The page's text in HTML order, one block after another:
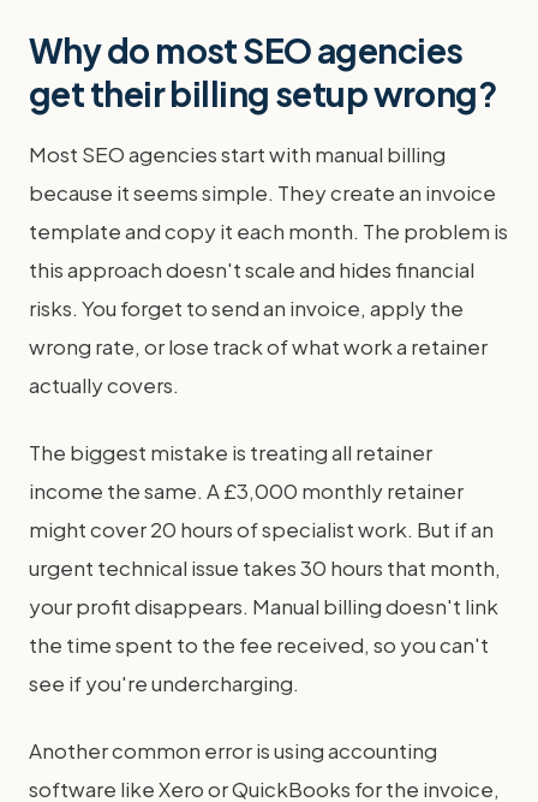
Why do most SEO agencies
get their billing setup wrong?
Most SEO agencies start with manual billing
because it seems simple. They create an invoice
template and copy it each month. The problem is
this approach doesn't scale and hides financial
risks. You forget to send an invoice, apply the
wrong rate, or lose track of what work a retainer
actually covers.
The biggest mistake is treating all retainer
income the same. A £3,000 monthly retainer
might cover 20 hours of specialist work. But if an
urgent technical issue takes 30 hours that month,
your profit disappears. Manual billing doesn't link
the time spent to the fee received, so you can't
see if you're undercharging.
Another common error is using accounting
software like Xero or QuickBooks for the invoice,